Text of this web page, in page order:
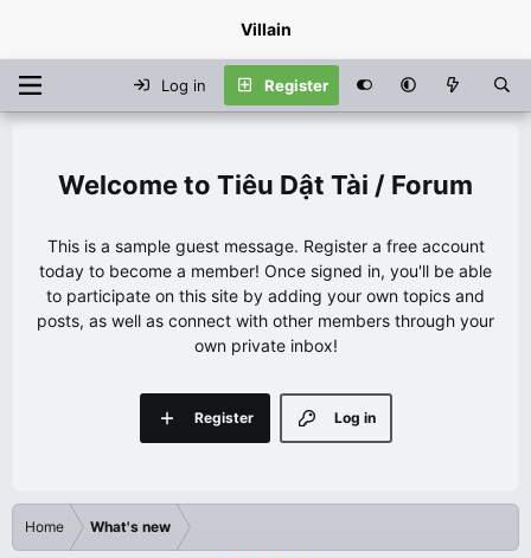
Villain
Log in Register
Tiêu Dật Tài / Forum
This is a sample guest message. Register a free account
today to become a member! Once signed in, you'll be able
to participate on this site by adding your own topics and
posts, as well as connect with other members through your
own private inbox!
Log in
Register
Home What's new